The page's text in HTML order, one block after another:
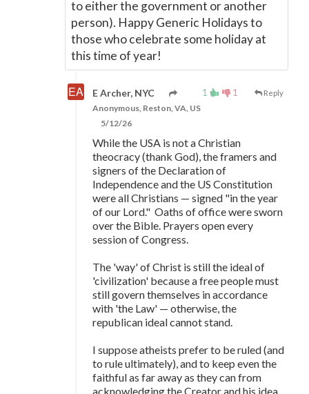
to either the government or another
person). Happy Generic Holidays to
those who celebrate some holiday at
this time of year!
1 1 Reply
E Archer, NYC
Anonymous, Reston, VA, US
5/12/26
While the USA is not a Christian
theocracy (thank God), the framers and
signers of the Declaration of
Independence and the US Constitution
were all Christians — signed "in the year
of our Lord." Oaths of office were sworn
over the Bible. Prayers open every
session of Congress.
The 'way' of Christ is still the ideal of
'civilization' because a free people must
still govern themselves in accordance
with 'the Law' — otherwise, the
republican ideal cannot stand.
I suppose atheists prefer to be ruled (and
to rule ultimately), and to keep even the
faithful as far away as they can from
acknowledging the Creator and his idea